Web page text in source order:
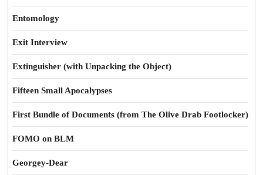
Entomology
Exit Interview
Extinguisher (with Unpacking the Object)
Fifteen Small Apocalypses
First Bundle of Documents (from The Olive Drab Footlocker)
FOMO on BLM
Georgey-Dear